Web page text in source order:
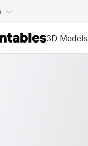
3D Models